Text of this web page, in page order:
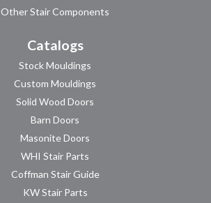
Other Stair Components
Catalogs
Stock Mouldings
Custom Mouldings
Solid Wood Doors
Barn Doors
Masonite Doors
WHI Stair Parts
Coffman Stair Guide
KW Stair Parts